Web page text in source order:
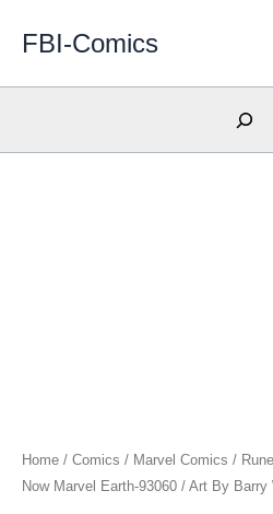
FBI-Comics
Search
Home / Comics / Marvel Comics /
Now Marvel Earth-93060 / Art By Barry